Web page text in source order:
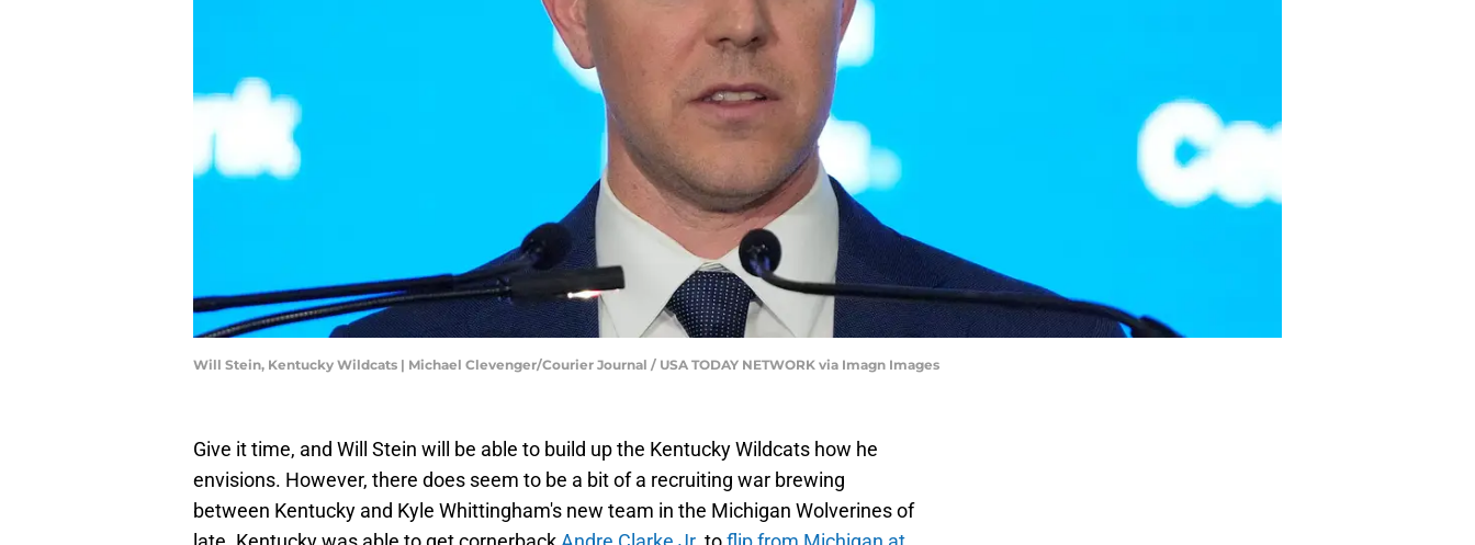
Will Stein, Kentucky Wildcats | Michael Clevenger/Courier Journal / USA TODAY NETWORK via Imagn Images
Give it time, and Will Stein will be able to build up the Kentucky Wildcats how he
envisions. However, there does seem to be a bit of a recruiting war brewing
between Kentucky and Kyle Whittingham's new team in the Michigan Wolverines of